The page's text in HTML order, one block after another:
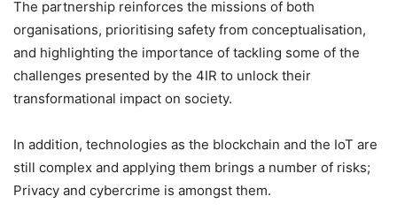
The partnership reinforces the missions of both
organisations, prioritising safety from conceptualisation,
and highlighting the importance of tackling some of the
challenges presented by the 4IR to unlock their
transformational impact on society.
In addition, technologies as the blockchain and the IoT are
still complex and applying them brings a number of risks;
Privacy and cybercrime is amongst them.